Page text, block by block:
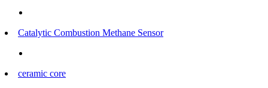
Catalytic Combustion Methane Sensor
ceramic core